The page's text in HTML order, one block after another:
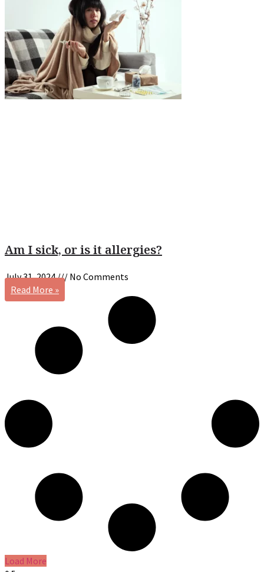
Am I sick, or is it allergies?
July 31, 2024
No Comments
Read More »
Load More